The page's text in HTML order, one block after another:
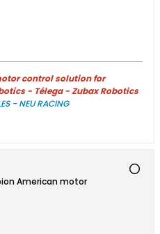
control solution for
- Télega - Zubax Robotics
- NEU RACING
American motor